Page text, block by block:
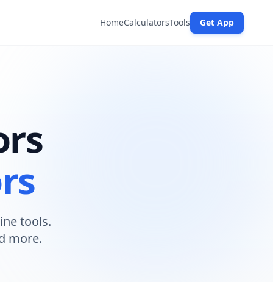
HomeCalculatorsTools Get App
tools.
more.